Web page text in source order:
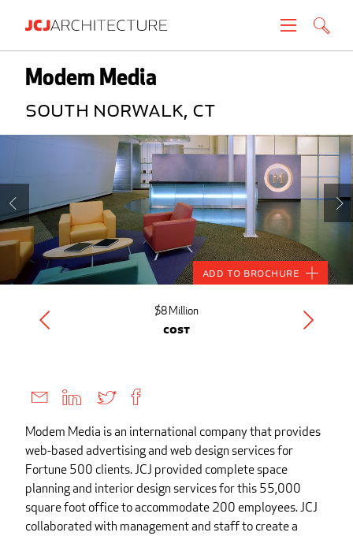
Projects
People
About
Careers
Create brochure
Modem Media
South Norwalk, CT
Add to Brochure
$8 Million
Cost
Modem Media is an international company that provides
web-based advertising and web design services for
Fortune 500 clients. JCJ provided complete space
planning and interior design services for this 55,000
square foot office to accommodate 200 employees. JCJ
collaborated with management and staff to create a